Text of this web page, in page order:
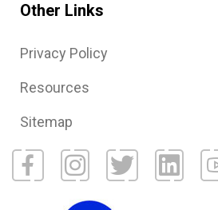
Other Links
Privacy Policy
Resources
Sitemap